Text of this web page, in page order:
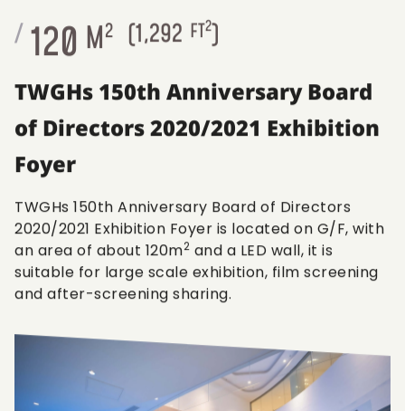
/ 120 M2 (1,292 FT2)
TWGHs 150th Anniversary Board
of Directors 2020/2021 Exhibition
Foyer
TWGHs 150th Anniversary Board of Directors
2020/2021 Exhibition Foyer is located on G/F, with
an area of about 120m2 and a LED wall, it is
suitable for large scale exhibition, film screening
and after-screening sharing.